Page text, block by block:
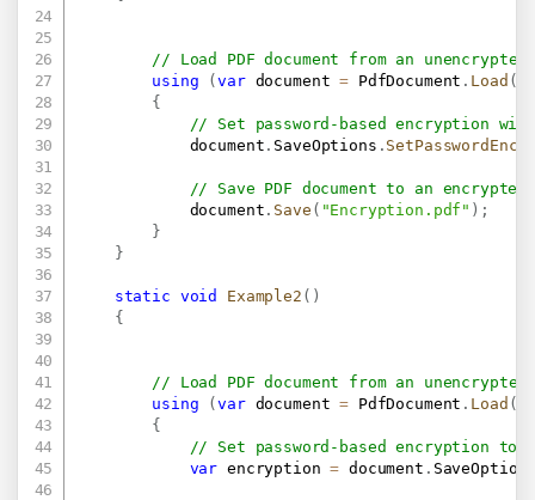
// Load PDF document from an
using
(var document = PdfDocument . Load (
{
// Set password-based encryption
            document
. SaveOptions .
// Save PDF document to an
            document
. Save ( "Encryption.pdf" ) ;
}
}
static void Example2 ( )
{
// Load PDF document from an
using
(var document = PdfDocument . Load (
{
// Set password-based encryption to
var encryption = document .